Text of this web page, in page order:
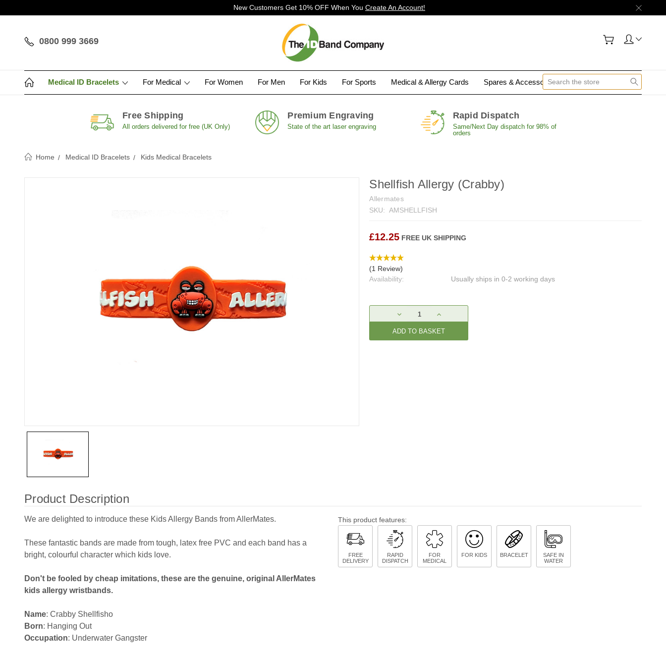
New Customers Get 10% OFF When You Create An Account!
0800 999 3669
Medical ID Bracelets For Medical For Women For Men For Kids For Sports Medical & Allergy Cards Spares & Accessories Contact Us
Free Shipping
All orders delivered for free (UK Only)
Premium Engraving
State of the art laser engraving
Rapid Dispatch
Same/Next Day dispatch for 98% of
orders
Home Medical ID Bracelets Kids Medical Bracelets
Shellfish Allergy (Crabby)
Allermates
SKU: AMSHELLFISH
£12.25 FREE UK SHIPPING
(1 Review)
Availability:
Usually ships in 0-2 working days
Stock:
DECREASE
QUANTITY:
INCREASE
QUANTITY:
Product Description
We are delighted to introduce these Kids Allergy Bands from AllerMates.
These fantastic bands are made from tough, latex free PVC and each band has a
bright, colourful character which kids love.
Don't be fooled by cheap imitations, these are the genuine, original AllerMates
kids allergy wristbands.
Name: Crabby Shellfisho
Born: Hanging Out
Occupation: Underwater Gangster
This product features:
FREE
DELIVERY
RAPID
DISPATCH
FOR
MEDICAL
FOR KIDS BRACELET
SAFE IN
WATER